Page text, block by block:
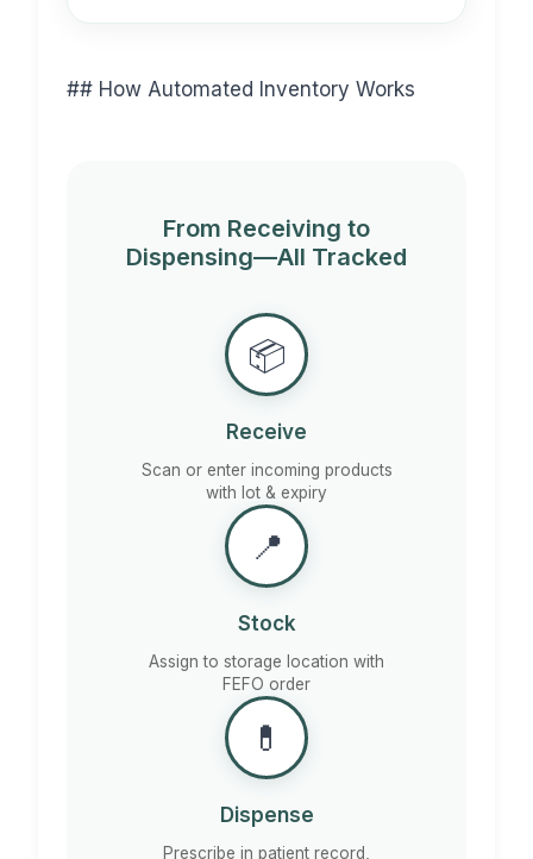
## How Automated Inventory Works
From Receiving to
Dispensing—All Tracked
📦
Receive
Scan or enter incoming products
with lot & expiry
📍
Stock
Assign to storage location with
FEFO order
💊
Dispense
Prescribe in patient record,